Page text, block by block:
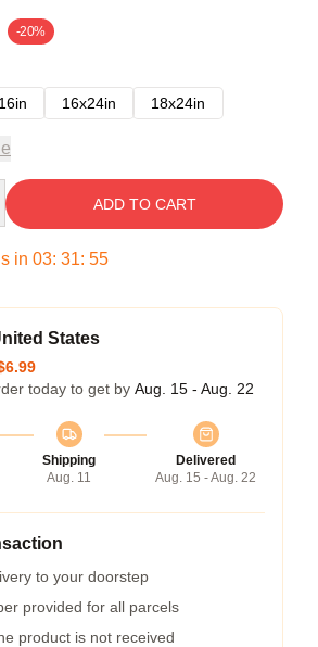
-20%
16x24in 18x24in
ADD TO CART
in 03: 31: 54
States
today to get by Aug. 15 - Aug. 22
Shipping
Aug. 11
Delivered
Aug. 15 - Aug. 22
to your doorstep
provided for all parcels
product is not received